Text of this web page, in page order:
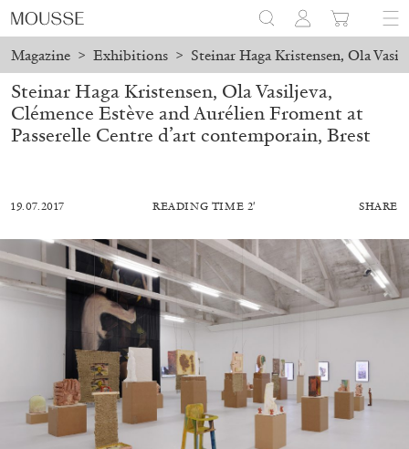
Magazine > Exhibitions > Steinar Haga Kristensen, Ola
MOHAMED BOUROUISSA SALOMÉ BURSTEIN
Mohamed Bourouissa “Pour Noubia” at
Migros Museum für Gegenwartskunst, Zurich
by Salomé Burstein
Steinar Haga Kristensen, Ola Vasiljeva,
Clémence Estève and Aurélien Froment at
Passerelle Centre d’art contemporain, Brest
19.07.2017 READING TIME 2′ SHARE